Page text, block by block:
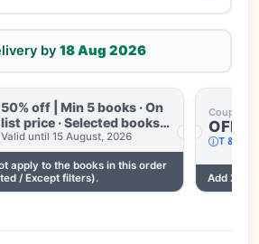
by 18 Aug 2026
50% off | Min 5 books · On
list price · Selected books
only · Some books
excluded · Till 15 Aug
Valid until 15 August, 2026
apply to the books in this order
/ Except filters).
Coupon
OFF3
T & C
Add 2